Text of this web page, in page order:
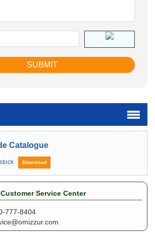
Catalogue
Download
Customer Service Center
777-8404